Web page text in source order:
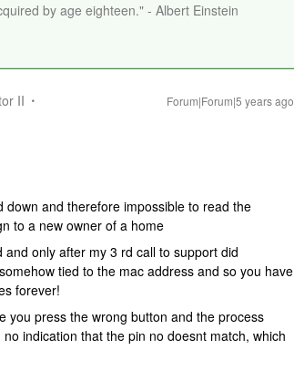
by age eighteen." - Albert Einstein
II Forum|Forum|5 years ago
and therefore impossible to read the
to a new owner of a home
only after my 3 rd call to support did
tied to the mac address and so you have
forever!
you press the wrong button and the process
indication that the pin no doesnt match, which